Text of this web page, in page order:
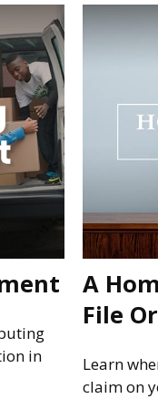
in
A
File
Learn
claim on